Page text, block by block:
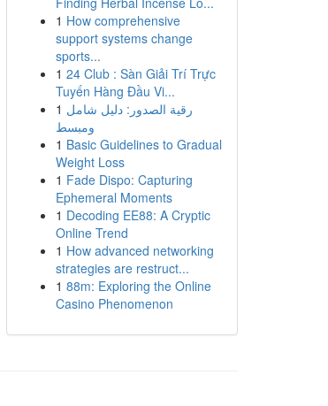
1 How comprehensive
support systems change
sports...
1 24 Club : Sàn Giải Trí Trực
Tuyến Hàng Đầu Vi...
1 رقية الصدور: دليل شامل
ومبسط
1 Basic Guidelines to Gradual
Weight Loss
1 Fade Dispo: Capturing
Ephemeral Moments
1 Decoding EE88: A Cryptic
Online Trend
1 How advanced networking
strategies are restruct...
1 88m: Exploring the Online
Casino Phenomenon